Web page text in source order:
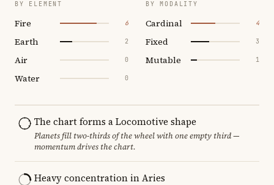
BY ELEMENT
Fire 6
Earth 2
Air 0
Water 0
BY MODALITY
Cardinal 4
Fixed 3
Mutable 1
The chart forms a Locomotive shape
Planets fill two-thirds of the wheel with one empty third —
momentum drives the chart.
Heavy concentration in Aries